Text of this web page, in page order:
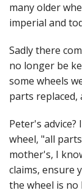
Dyes
Fibres
Spinning Wheels
Bobbins for Wheels
Flyers for Wheels
Spinning -
many older
imperial and
Sadly there
no longer be
some wheels
parts replaced,
Peter's
wheel, "all
mother's, I
claims, ensure
the wheel is